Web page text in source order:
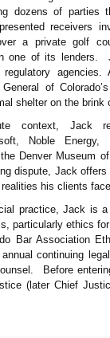
dozens of parties
receivers
a private golf
one of its lenders.
regulatory
of
shelter on the brink
context, Jack
Noble Energy,
Denver Museum
dispute, Jack
his clients
practice, Jack is
particularly ethics
Bar Association
continuing
Before
(later Chief